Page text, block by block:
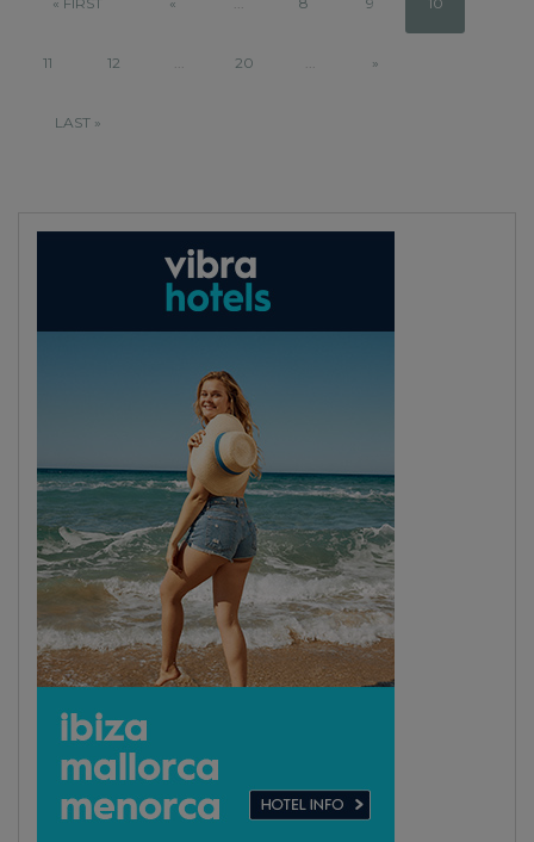
11 12 ... 20 ... »
LAST »